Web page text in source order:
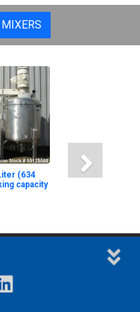
(634
capacity